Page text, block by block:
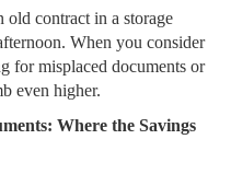
contract in a storage
When you consider
for misplaced documents or
even higher.
Where the Savings